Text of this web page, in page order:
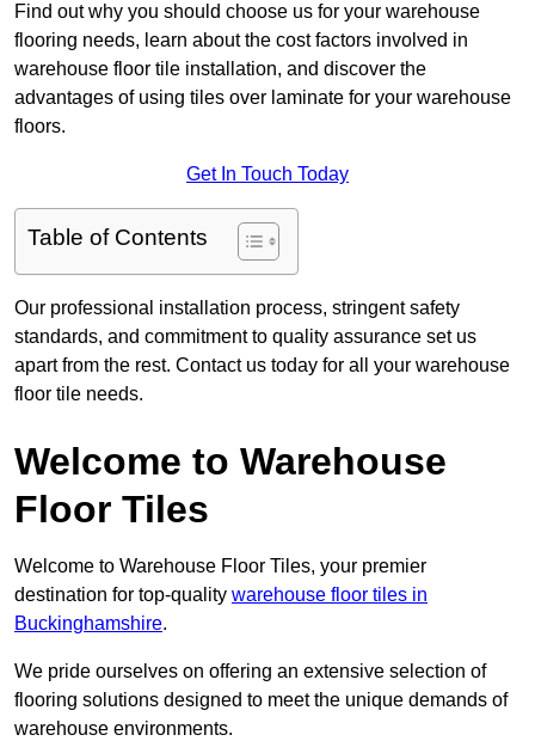
Find out why you should choose us for your warehouse
flooring needs, learn about the cost factors involved in
warehouse floor tile installation, and discover the
advantages of using tiles over laminate for your warehouse
floors.
Get In Touch Today
Table of Contents
Our professional installation process, stringent safety
standards, and commitment to quality assurance set us
apart from the rest. Contact us today for all your warehouse
floor tile needs.
Welcome to Warehouse
Floor Tiles
Welcome to Warehouse Floor Tiles, your premier
destination for top-quality warehouse floor tiles in
Buckinghamshire.
We pride ourselves on offering an extensive selection of
flooring solutions designed to meet the unique demands of
warehouse environments.